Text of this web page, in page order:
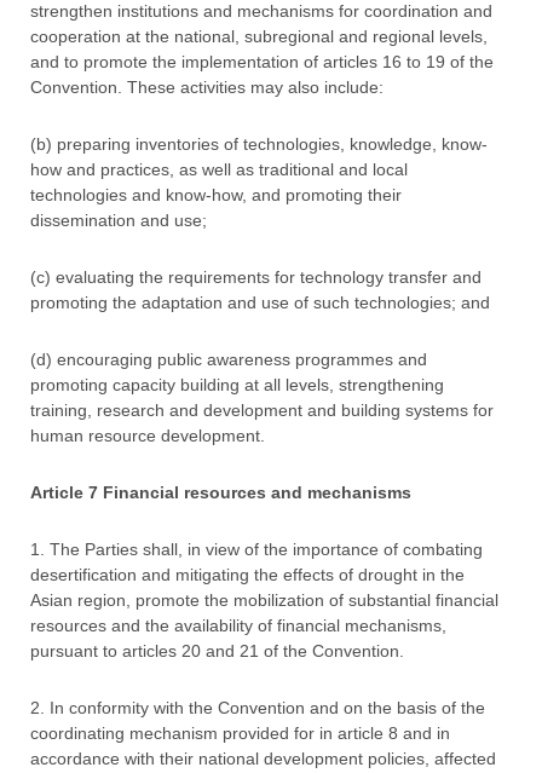
strengthen institutions and mechanisms for coordination and
cooperation at the national, subregional and regional levels,
and to promote the implementation of articles 16 to 19 of the
Convention. These activities may also include:
(b) preparing inventories of technologies, knowledge, know-
how and practices, as well as traditional and local
technologies and know-how, and promoting their
dissemination and use;
(c) evaluating the requirements for technology transfer and
promoting the adaptation and use of such technologies; and
(d) encouraging public awareness programmes and
promoting capacity building at all levels, strengthening
training, research and development and building systems for
human resource development.
Article 7 Financial resources and mechanisms
1. The Parties shall, in view of the importance of combating
desertification and mitigating the effects of drought in the
Asian region, promote the mobilization of substantial financial
resources and the availability of financial mechanisms,
pursuant to articles 20 and 21 of the Convention.
2. In conformity with the Convention and on the basis of the
coordinating mechanism provided for in article 8 and in
accordance with their national development policies, affected